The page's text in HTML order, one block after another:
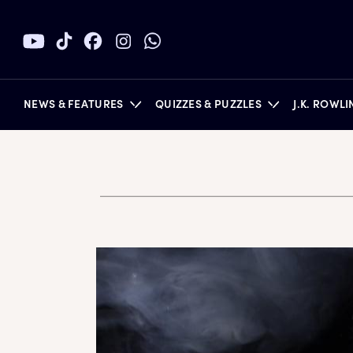
NEWS & FEATURES QUIZZES & PUZZLES J.K.